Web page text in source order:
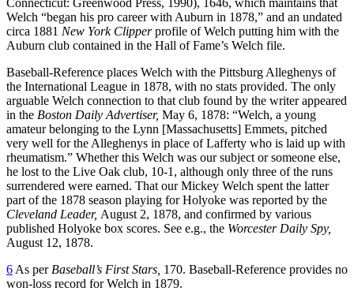
Welch “began his pro career with Auburn in 1878,” and an undated
circa 1881 New York Clipperprofile of Welch putting him with the
Auburn club contained in the Hall of Fame’s Welch file.
Baseball-Reference places Welch with the Pittsburg Alleghenys of
the International League in 1878, with no stats provided. The only
arguable Welch connection to that club found by the writer appeared
in the Boston Daily Advertiser, May 6, 1878: “Welch, a young
amateur belonging to the Lynn [Massachusetts] Emmets, pitched
very well for the Alleghenys in place of Lafferty who is laid up with
rheumatism.” Whether this Welch was our subject or someone else,
he lost to the Live Oak club, 10-1, although only three of the runs
surrendered were earned. That our Mickey Welch spent the latter
part of the 1878 season playing for Holyoke was reported by the
Cleveland Leader, August 2, 1878, and confirmed by various
published Holyoke box scores. See e.g., the Worcester Daily Spy,
August 12, 1878.
6 As per Baseball’s First Stars, 170. Baseball-Reference provides no
won-loss record for Welch in 1879.